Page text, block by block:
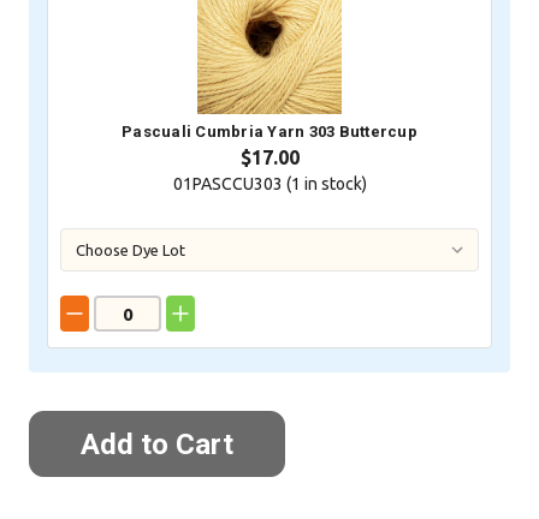
Pascuali Cumbria Yarn 303 Buttercup
$17.00
01PASCCU303 (1 in stock)